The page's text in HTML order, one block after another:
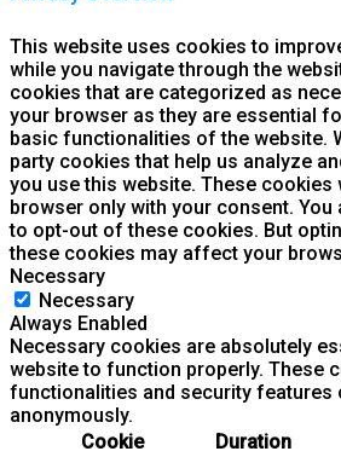
This website uses cookies to
while you navigate through the
cookies that are categorized as
your browser as they are essential
basic functionalities of the website.
party cookies that help us analyze
you use this website. These cookies
browser only with your consent. You
to opt-out of these cookies. But
these cookies may affect your
Necessary
Necessary
Always Enabled
Necessary cookies are absolutely
website to function properly. These
functionalities and security features
anonymously.
Cookie
Duration